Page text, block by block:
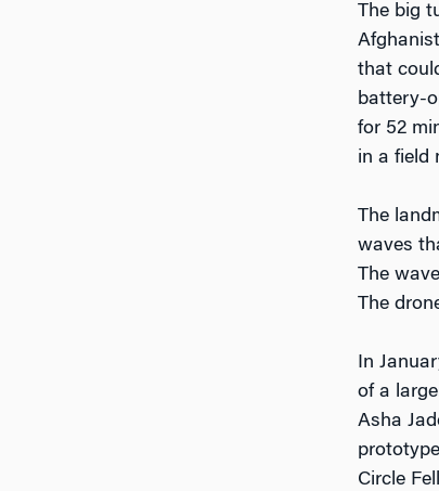
The big
that
battery-
for 52
in a field
The
waves
The
The
In
of a
Asha
Circle